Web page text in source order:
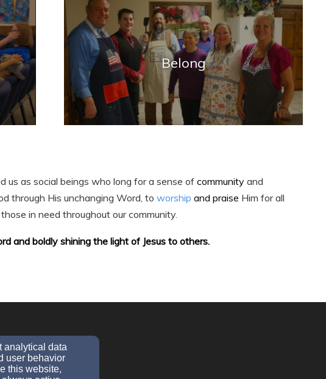
Belong
us as social beings who long for a sense of community and
through His unchanging Word, to worship and praise Him for all
those in need throughout our community.
and boldly shining the light of Jesus to others.
analytical data
user behavior
this website,